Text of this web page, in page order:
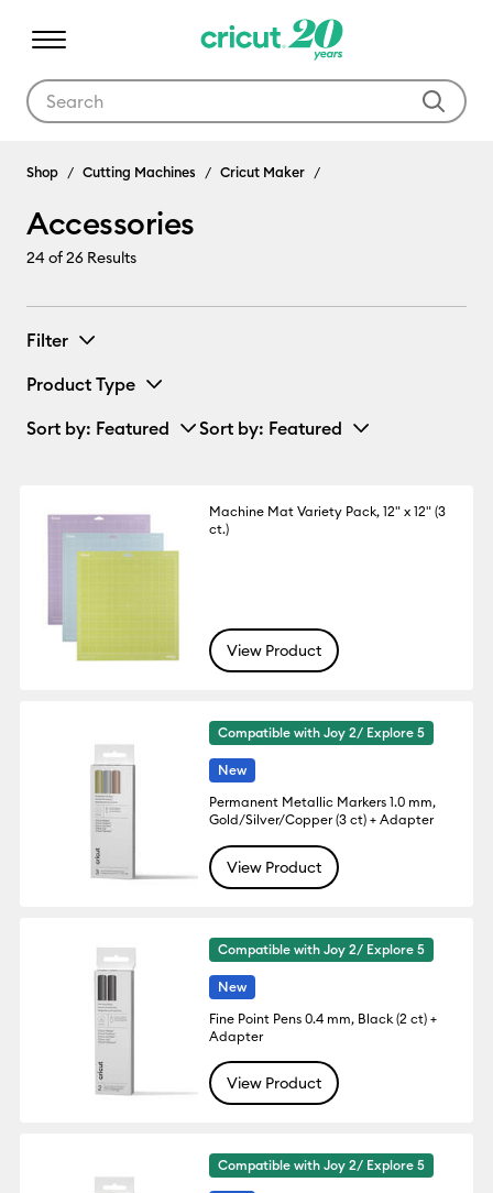
Accessories
Shop Cutting Machines Cricut Maker
Accessories
24of 26 Results
Filter
Product Type
Sort by: Featured Sort by: Featured
Machine Mat Variety Pack, 12" x 12" (3
ct.)
View Product
Compatible with Joy 2/ Explore 5
New
Permanent Metallic Markers 1.0 mm,
Gold/Silver/Copper (3 ct) + Adapter
View Product
Compatible with Joy 2/ Explore 5
New
Fine Point Pens 0.4 mm, Black (2 ct) +
Adapter
View Product
Compatible with Joy 2/ Explore 5